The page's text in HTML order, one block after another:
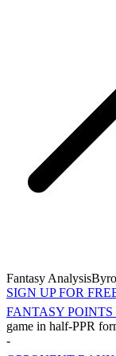
Fantasy Analysis
SIGN UP FOR
FANTASY POINTS
game in half-PPR
-